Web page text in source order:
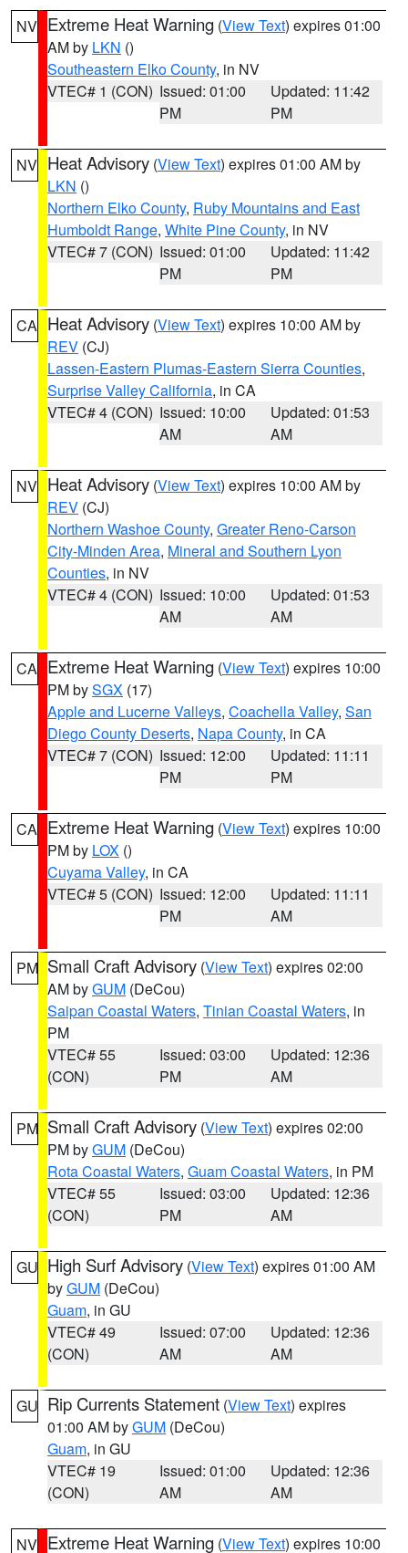
NV Extreme Heat Warning (View Text) expires 01:00
AM by LKN ()
Southeastern Elko County, in NV
VTEC# 1 (CON) Issued: 01:00
PM
Updated: 11:42
PM
NV Heat Advisory (View Text) expires 01:00 AM by
LKN ()
Northern Elko County, Ruby Mountains and East
Humboldt Range, White Pine County, in NV
VTEC# 7 (CON) Issued: 01:00
PM
Updated: 11:42
PM
CA Heat Advisory (View Text) expires 10:00 AM by
REV (CJ)
Lassen-Eastern Plumas-Eastern Sierra Counties,
Surprise Valley California, in CA
VTEC# 4 (CON) Issued: 10:00
AM
Updated: 01:53
AM
NV Heat Advisory (View Text) expires 10:00 AM by
REV (CJ)
Northern Washoe County, Greater Reno-Carson
City-Minden Area, Mineral and Southern Lyon
Counties, in NV
VTEC# 4 (CON) Issued: 10:00
AM
Updated: 01:53
AM
CA Extreme Heat Warning (View Text) expires 10:00
PM bySGX (17)
Apple and Lucerne Valleys, Coachella Valley, San
Diego County Deserts, Napa County, in CA
VTEC# 7 (CON) Issued: 12:00
PM
Updated: 11:11
PM
CA Extreme Heat Warning (View Text) expires 10:00
PM by LOX ()
Cuyama Valley, in CA
VTEC# 5 (CON) Issued: 12:00
PM
Updated: 11:11
AM
PM Small Craft Advisory (View Text) expires 02:00
AM byGUM (DeCou)
Saipan Coastal Waters, Tinian Coastal Waters, in
PM
VTEC# 55
(CON)
Issued: 03:00
PM
Updated: 12:36
AM
PM Small Craft Advisory (View Text) expires 02:00
PM byGUM (DeCou)
Rota Coastal Waters, Guam Coastal Waters, in PM
VTEC# 55
(CON)
Issued: 03:00
PM
Updated: 12:36
AM
GU High Surf Advisory (View Text) expires 01:00 AM
byGUM (DeCou)
Guam, in GU
VTEC# 49
(CON)
Issued: 07:00
AM
Updated: 12:36
AM
GU Rip Currents Statement (View Text) expires
01:00 AM byGUM (DeCou)
Guam, in GU
VTEC# 19
(CON)
Issued: 01:00
AM
Updated: 12:36
AM
NV Extreme Heat Warning (View Text) expires 10:00